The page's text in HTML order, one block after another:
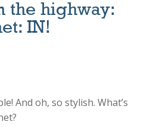
the highway:
IN!
And oh, so stylish. What’s